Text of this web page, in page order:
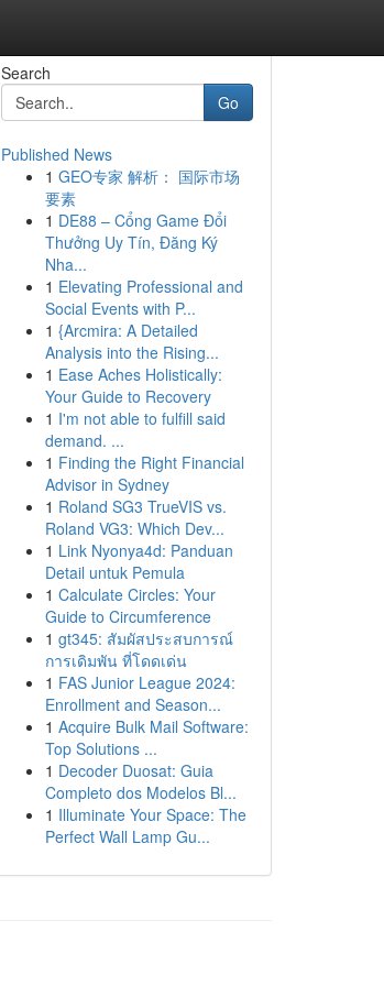
Search
Go
Published News
1 GEO专家 解析： 国际市场
要素
1 DE88 – Cổng Game Đổi
Thưởng Uy Tín, Đăng Ký
Nha...
1 Elevating Professional and
Social Events with P...
1 {Arcmira: A Detailed
Analysis into the Rising...
1 Ease Aches Holistically:
Your Guide to Recovery
1 I'm not able to fulfill said
demand. ...
1 Finding the Right Financial
Advisor in Sydney
1 Roland SG3 TrueVIS vs.
Roland VG3: Which Dev...
1 Link Nyonya4d: Panduan
Detail untuk Pemula
1 Calculate Circles: Your
Guide to Circumference
1 gt345: สัมผัสประสบการณ์
การเดิมพัน ที่โดดเด่น
1 FAS Junior League 2024:
Enrollment and Season...
1 Acquire Bulk Mail Software:
Top Solutions ...
1 Decoder Duosat: Guia
Completo dos Modelos Bl...
1 Illuminate Your Space: The
Perfect Wall Lamp Gu...